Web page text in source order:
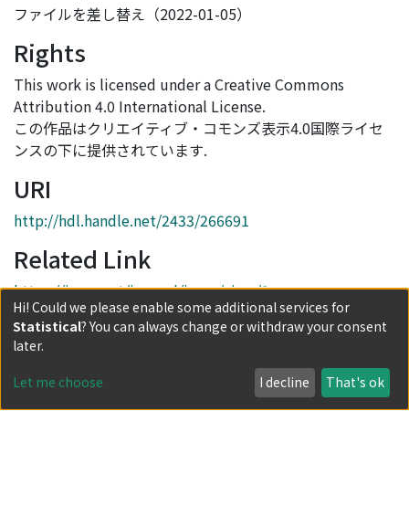
ファイルを差し替え（2022-01-05）
Rights
This work is licensed under a Creative Commons
Attribution 4.0 International License.
この作品はクリエイティブ・コモンズ表示4.0国際ライセ
ンスの下に提供されています.
URI
http://hdl.handle.net/2433/266691
Related Link
https://jarps.net/journal/issue/view/3
Collections
Analog Role-Playing
Hi! Could we please enable some additional services for
Statistical? You can always change or withdraw your consent
later.
Let me choose I decline That's ok